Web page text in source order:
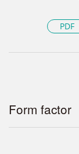
PDF
Form factor